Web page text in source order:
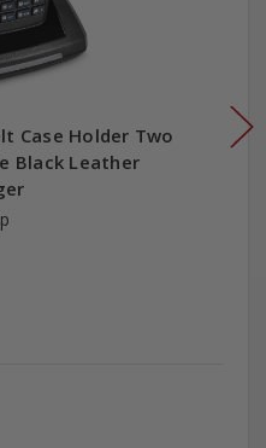
Case Holder Two
Black Leather